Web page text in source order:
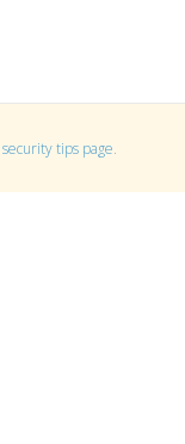
security tips page.